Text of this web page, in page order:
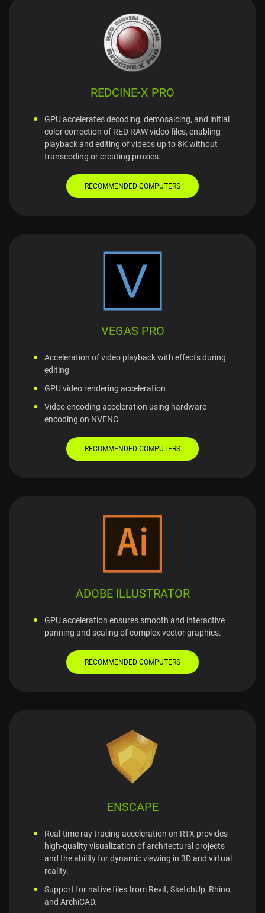
REDCINE-X PRO
GPU accelerates decoding, demosaicing, and initial
color correction of RED RAW video files, enabling
playback and editing of videos up to 8K without
transcoding or creating proxies.
RECOMMENDED COMPUTERS
VEGAS PRO
Acceleration of video playback with effects during
editing
GPU video rendering acceleration
Video encoding acceleration using hardware
encoding on NVENC
RECOMMENDED COMPUTERS
ADOBE ILLUSTRATOR
GPU acceleration ensures smooth and interactive
panning and scaling of complex vector graphics.
RECOMMENDED COMPUTERS
ENSCAPE
Real-time ray tracing acceleration on RTX provides
high-quality visualization of architectural projects
and the ability for dynamic viewing in 3D and virtual
reality.
Support for native files from Revit, SketchUp, Rhino,
and ArchiCAD.